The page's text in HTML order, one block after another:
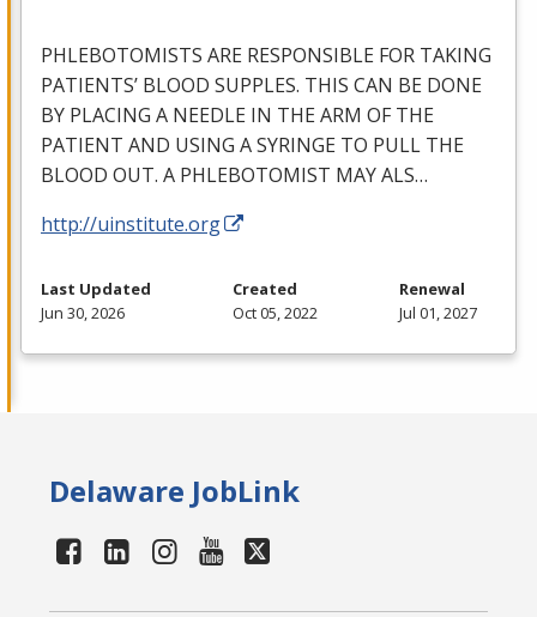
PHLEBOTOMISTS ARE RESPONSIBLE FOR TAKING
PATIENTS’ BLOOD SUPPLES. THIS CAN BE DONE
BY PLACING A NEEDLE IN THEARM OFTHE
PATIENT AND USING ASYRINGE TO PULL THE
BLOOD OUT. A PHLEBOTOMIST MAYALS…
http://uinstitute.org
Last Updated
Jun 30, 2026
Created
Oct 05, 2022
Renewal
Jul 01, 2027
Delaware JobLink